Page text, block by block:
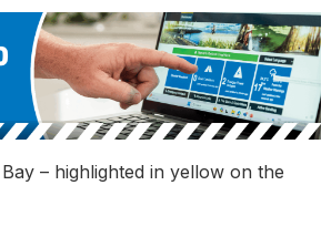
– highlighted in yellow on the